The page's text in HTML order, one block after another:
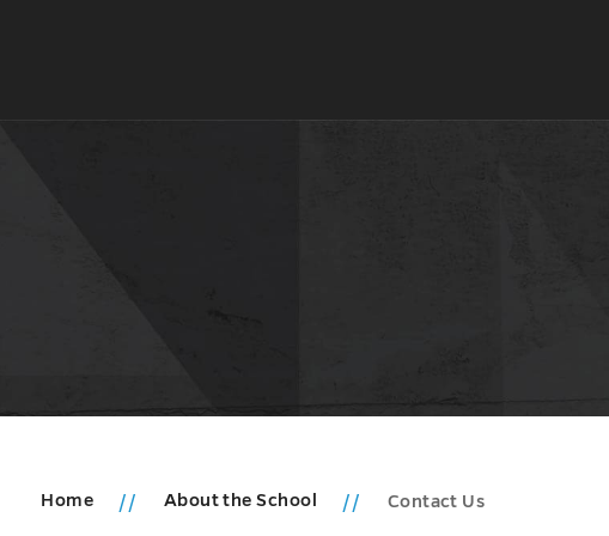
Home About the School Contact Us